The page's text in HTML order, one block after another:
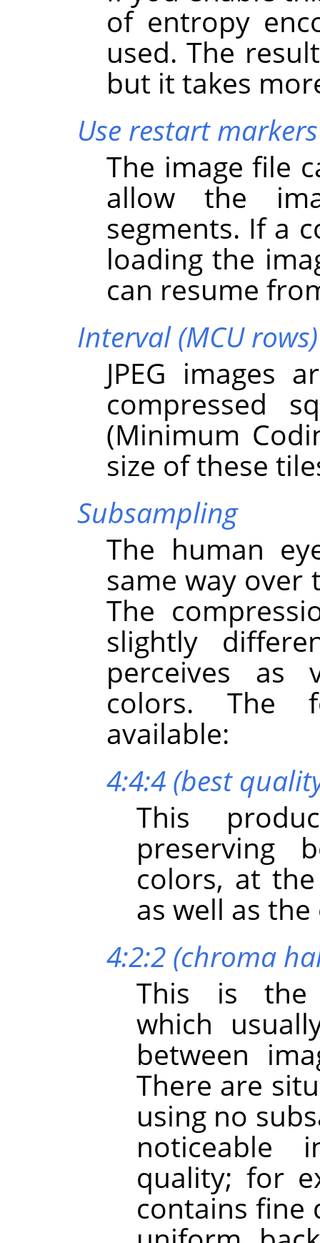
of entropy
used. The
but it takes
Use restart markers
The image file
allow the
segments. If a
loading the
can resume
Interval (MCU rows)
JPEG images
compressed
(Minimum
size of these
Subsampling
The human
same way
The
slightly
perceives as
colors. The
available:
4:4:4 (best
This
preserving
colors, at
as well as
4:2:2 (chroma
This is the
which
between
There are
using no
noticeable
quality; for
contains fine